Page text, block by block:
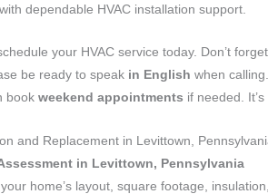
dependable HVAC installation support.
your HVAC service today. Don’t
be ready to speak in English when
bookweekend appointments if needed.
and Replacement in Levittown,
in Levittown, Pennsylvania
home’s layout, square footage,